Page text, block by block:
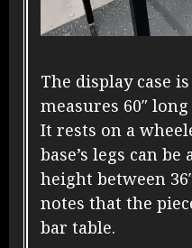
The display case
measures 60″
It rests on a
base’s legs can
height between
notes that the
bar table.